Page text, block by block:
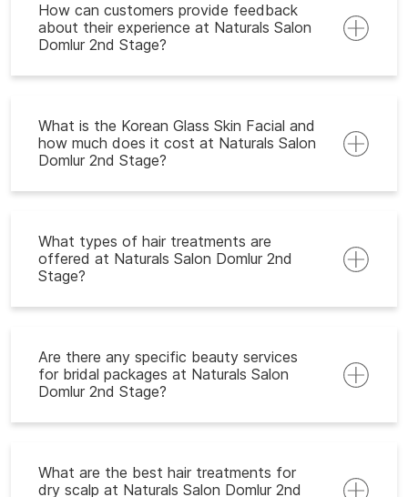
How can customers provide feedback
about their experience at Naturals Salon
Domlur 2nd Stage?
What is the Korean Glass Skin Facial and
how much does it cost at Naturals Salon
Domlur 2nd Stage?
What types of hair treatments are
offered at Naturals Salon Domlur 2nd
Stage?
Are there any specific beauty services
for bridal packages at Naturals Salon
Domlur 2nd Stage?
What are the best hair treatments for
dry scalp at Naturals Salon Domlur 2nd